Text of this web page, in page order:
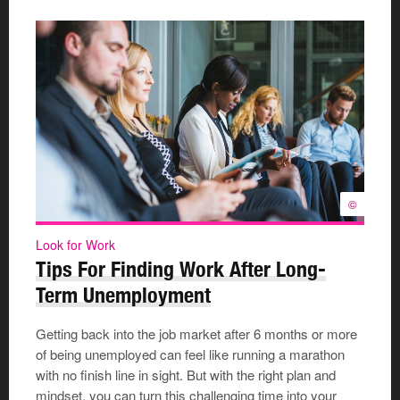
©
Look for Work
Tips For Finding Work After Long-
Term Unemployment
Getting back into the job market after 6 months or more
of being unemployed can feel like running a marathon
with no finish line in sight. But with the right plan and
mindset, you can turn this challenging time into your